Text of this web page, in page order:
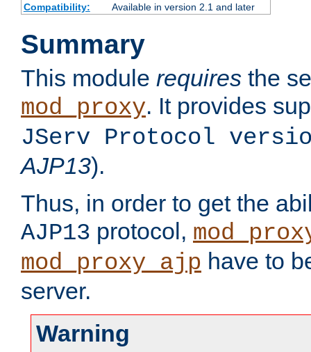
Compatibility:
Available in version 2.1 and later
Summary
This module requires the
mod_proxy. It provides
JServ Protocol
AJP13).
Thus, in order to get the
AJP13 protocol,
mod_proxy_ajp have to
server.
Warning